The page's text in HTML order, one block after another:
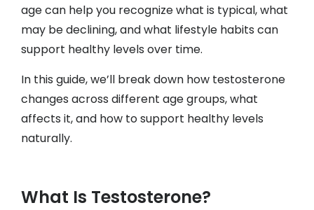
age can help you recognize what is typical, what
may be declining, and what lifestyle habits can
support healthy levels over time.
In this guide, we’ll break down how testosterone
changes across different age groups, what
affects it, and how to support healthy levels
naturally.
What Is Testosterone?